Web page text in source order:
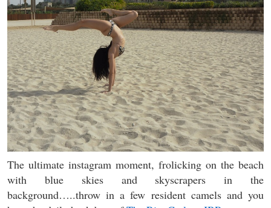
The ultimate instagram moment, frolicking on the beach
with blue skies and skyscrapers in the
background…..throw in a few resident camels and you